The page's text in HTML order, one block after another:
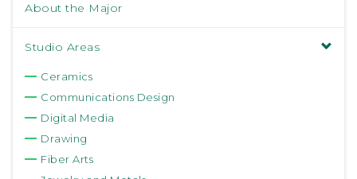
About the Major
Studio Areas
Ceramics
Communications Design
Digital Media
Drawing
Fiber Arts